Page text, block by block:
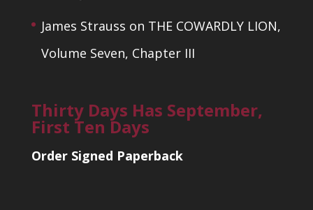
James Strauss on THE COWARDLY LION,
Volume Seven, Chapter III
Thirty Days Has September,
First Ten Days
Order Signed Paperback